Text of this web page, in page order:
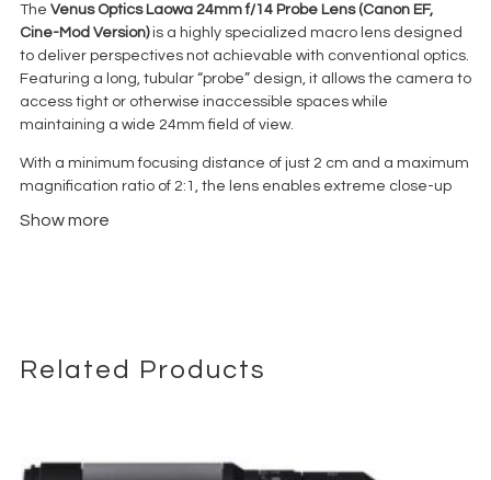
The Venus Optics Laowa 24mm f/14 Probe Lens (Canon EF,
Cine-Mod Version)is a highly specialized macro lens designed
to deliver perspectives not achievable with conventional optics.
Featuring a long, tubular “probe” design, it allows the camera to
access tight or otherwise inaccessible spaces while
maintaining a wide 24mm field of view.
With a minimum focusing distance of just 2 cm and a maximum
magnification ratio of 2:1, the lens enables extreme close-up
which is critical for maintaining focus across complex macro
workflows, with geared focus and aperture rings for
Show more
Related Products